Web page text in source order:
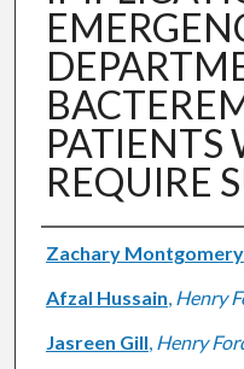
PATIENTS
REQUIRE
Authors
Zachary Montgomery
Afzal Hussain, Henry
Jasreen Gill, Henry